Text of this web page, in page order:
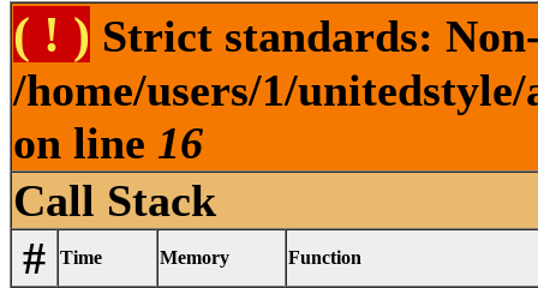
( ! ) Strict standards:
/home/users/1/
on line 16
Call Stack
#
Time Memory Function